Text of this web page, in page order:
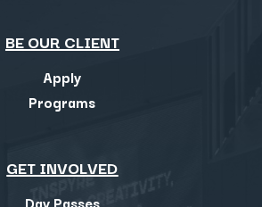
BE OUR CLIENT
Apply
Programs
GET INVOLVED
Day Passes